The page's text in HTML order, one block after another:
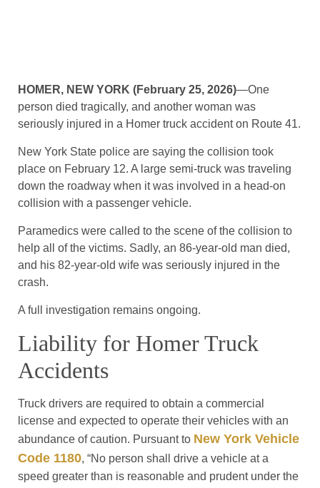
HOMER, NEW YORK (February 25, 2026)—One
person died tragically, and another woman was
seriously injured in a Homer truck accident on Route 41.
New York State police are saying the collision took
place on February 12. A large semi-truck was traveling
down the roadway when it was involved in a head-on
collision with a passenger vehicle.
Paramedics were called to the scene of the collision to
help all of the victims. Sadly, an 86-year-old man died,
and his 82-year-old wife was seriously injured in the
crash.
A full investigation remains ongoing.
Liability for Homer Truck
Accidents
Truck drivers are required to obtain a commercial
license and expected to operate their vehicles with an
abundance of caution. Pursuant to New York Vehicle
Code 1180, “No person shall drive a vehicle at a
speed greater than is reasonable and prudent under the